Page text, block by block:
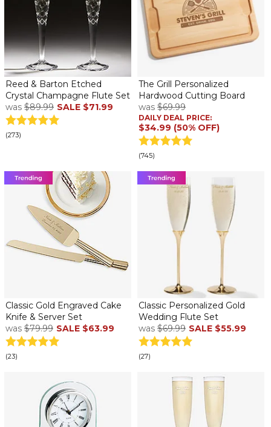
Reed & Barton Etched
Crystal Champagne Flute Set
was $89.99 SALE $71.99
(273)
The Grill Personalized
Hardwood Cutting Board
was $69.99
DAILY DEAL PRICE:
$34.99 (50% OFF)
(745)
Classic Gold Engraved Cake
Knife & Server Set
was $79.99 SALE $63.99
(23)
Classic Personalized Gold
Wedding Flute Set
was $69.99 SALE $55.99
(27)